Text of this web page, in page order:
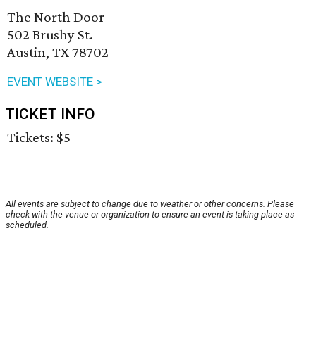
The North Door
502 Brushy St.
Austin, TX 78702
EVENT WEBSITE >
TICKET INFO
Tickets: $5
All events are subject to change due to weather or other concerns. Please
check with the venue or organization to ensure an event is taking place as
scheduled.